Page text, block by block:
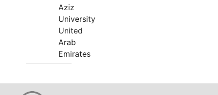
Aziz
University
United
Arab
Emirates